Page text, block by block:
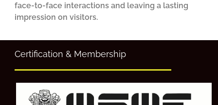
face-to-face interactions and leaving a lasting
impression on visitors.
Certification & Membership